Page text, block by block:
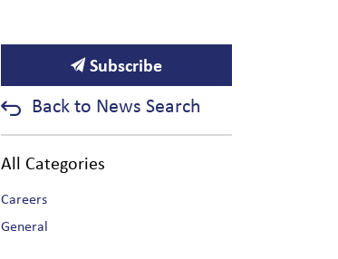
Subscribe
Back to News Search
All Categories
Careers
General